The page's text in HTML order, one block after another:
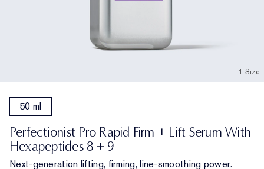
1 Size
50 ml
Perfectionist Pro Rapid Firm + Lift Serum With
Hexapeptides 8 + 9
Next-generation lifting, firming, line-smoothing power.